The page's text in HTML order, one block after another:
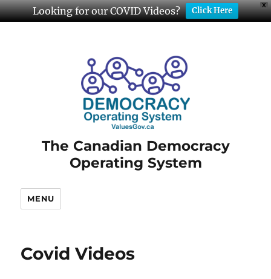
X
Looking for our COVID Videos? Click Here
The Canadian Democracy
Operating System
MENU
Covid Videos